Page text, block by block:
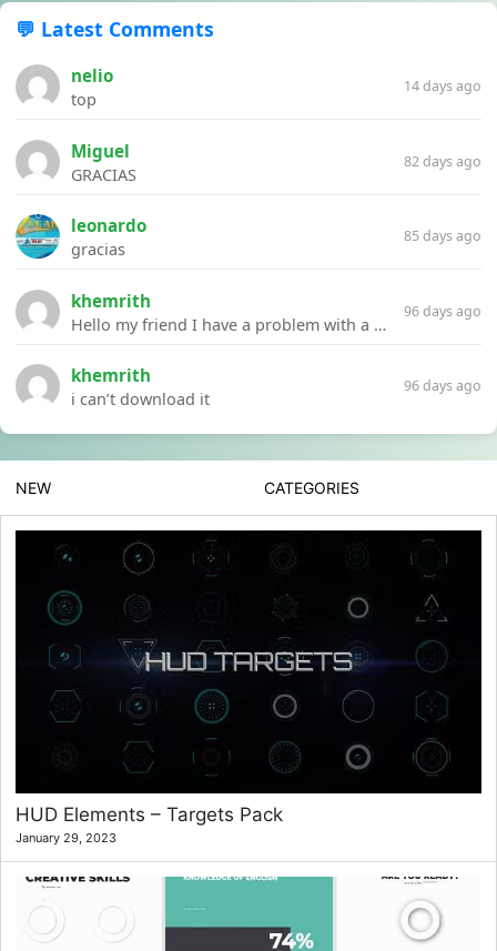
💬 Latest Comments
nelio
top
14 days ago
Miguel
GRACIAS
82 days ago
leonardo
gracias
85 days ago
khemrith
Hello my friend I have a problem with a file your website Link:https://introdownload.com/ae-teamplate/product-promo/animated-product-mockups-cosmetics-pack.html
96 days ago
khemrith
i can’t download it
96 days ago
NEW CATEGORIES
HUD Elements – Targets Pack
January 29, 2023